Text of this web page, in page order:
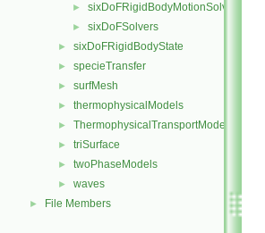
► sixDoFRigidBodyMotionSolver
► sixDoFSolvers
► sixDoFRigidBodyState
► specieTransfer
► surfMesh
► thermophysicalModels
► ThermophysicalTransportModels
► triSurface
► twoPhaseModels
► waves
► File Members